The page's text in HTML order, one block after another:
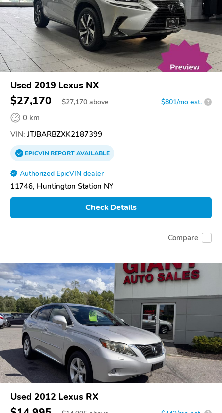
Used 2019 Lexus NX
$27,170 $27,170 above $801/mo est. ?
0 km
VIN: JTJBARBZXK2187399
EPICVINREPORTAVAILABLE
Authorized EpicVIN dealer
11746, Huntington Station NY
Check Details
Compare
Used 2012 Lexus RX